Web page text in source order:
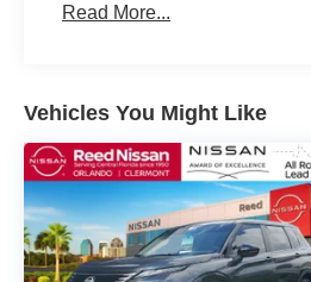
3 Years/36,000 Miles
Read More...
Vehicles You Might Like